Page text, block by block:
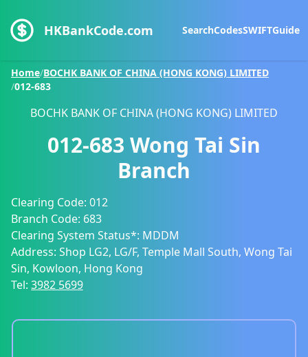
HKBankCode.com SearchCodesSWIFTGuide
Home/BOCHK BANK OF CHINA (HONG KONG) LIMITED
/012-683
BOCHK BANK OF CHINA (HONG KONG) LIMITED
012-683 Wong Tai Sin
Branch
Clearing Code: 012
Branch Code: 683
Clearing System Status*: MDDM
Address: Shop LG2, LG/F, Temple Mall South, Wong Tai
Sin, Kowloon, Hong Kong
Tel: 3982 5699